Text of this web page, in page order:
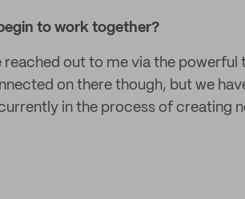
to work together?
reached out to me via the
on there though, but we
in the process of creating